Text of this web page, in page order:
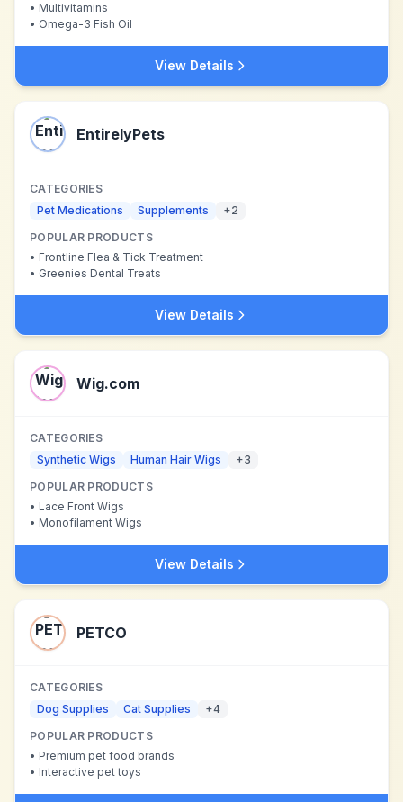
• Multivitamins
• Omega-3 Fish Oil
View Details
EntirelyPets
CATEGORIES
Pet Medications
Supplements +2
POPULAR PRODUCTS
• Frontline Flea & Tick Treatment
• Greenies Dental Treats
View Details
Wig.com
CATEGORIES
Synthetic Wigs
Human Hair Wigs +3
POPULAR PRODUCTS
• Lace Front Wigs
• Monofilament Wigs
View Details
PETCO
CATEGORIES
Dog Supplies
Cat Supplies +4
POPULAR PRODUCTS
• Premium pet food brands
• Interactive pet toys